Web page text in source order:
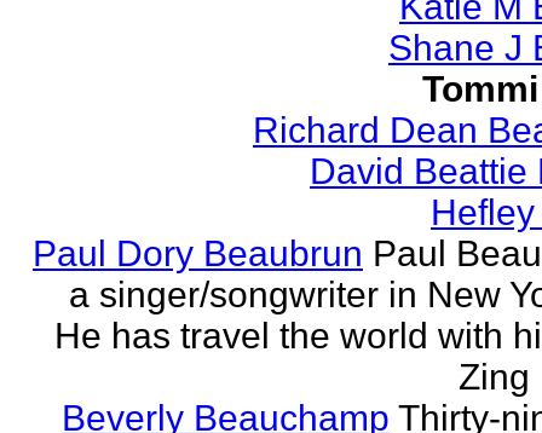
Shane J
Richard Dean
David Beattie
Paul Dory Beaubrun Paul
a singer/songwriter in New
He has travel the world with
Zing
Beverly Beauchamp Thirty-